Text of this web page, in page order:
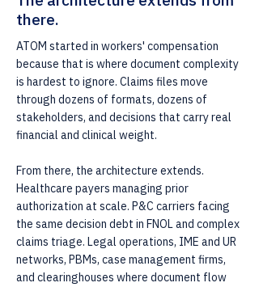
there.
ATOM started in workers' compensation
because that is where document complexity
is hardest to ignore. Claims files move
through dozens of formats, dozens of
stakeholders, and decisions that carry real
financial and clinical weight.
From there, the architecture extends.
Healthcare payers managing prior
authorization at scale. P&C carriers facing
the same decision debt in FNOL and complex
claims triage. Legal operations, IME and UR
networks, PBMs, case management firms,
and clearinghouses where document flow